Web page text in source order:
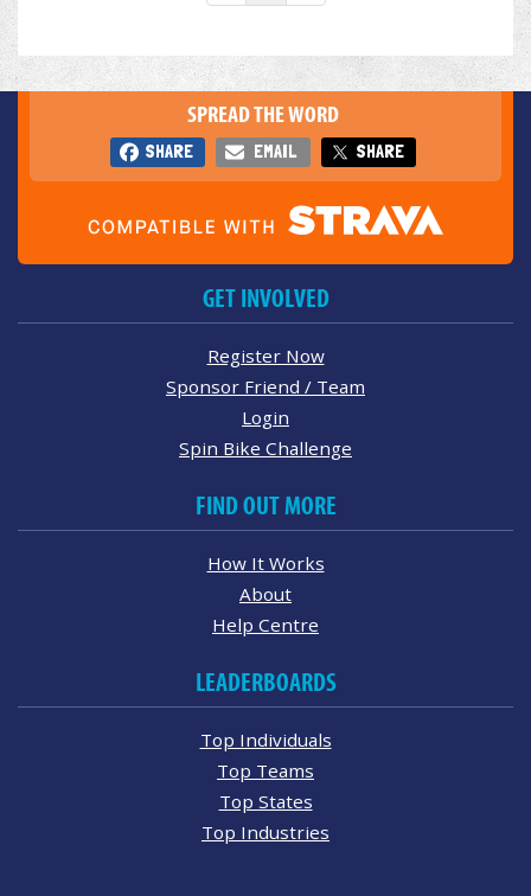
SPREAD THE WORD
SHARE EMAIL SHARE
GET INVOLVED
Register Now
Sponsor Friend / Team
Login
Spin Bike Challenge
FIND OUT MORE
How It Works
About
Help Centre
LEADERBOARDS
Top Individuals
Top Teams
Top States
Top Industries